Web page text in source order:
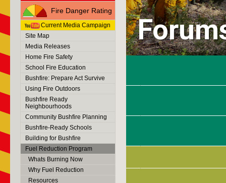
Fire Danger Rating
Current Media Campaign
Site Map
Media Releases
Home Fire Safety
School Fire Education
Bushfire: Prepare Act Survive
Using Fire Outdoors
Bushfire Ready
Neighbourhoods
Community Bushfire Planning
Bushfire-Ready Schools
Building for Bushfire
Fuel Reduction Program
Whats Burning Now
Why Fuel Reduction
Resources